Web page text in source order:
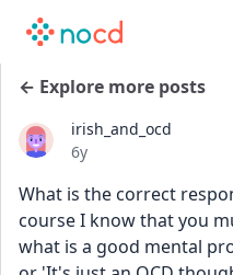
← Explore more posts
irish_and_ocd
Date posted
6y
What is the correct
course I know that you
what is a good mental